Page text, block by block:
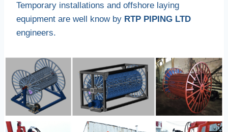
Temporary installations and offshore laying
equipment are well know by RTP PIPING LTD
engineers.